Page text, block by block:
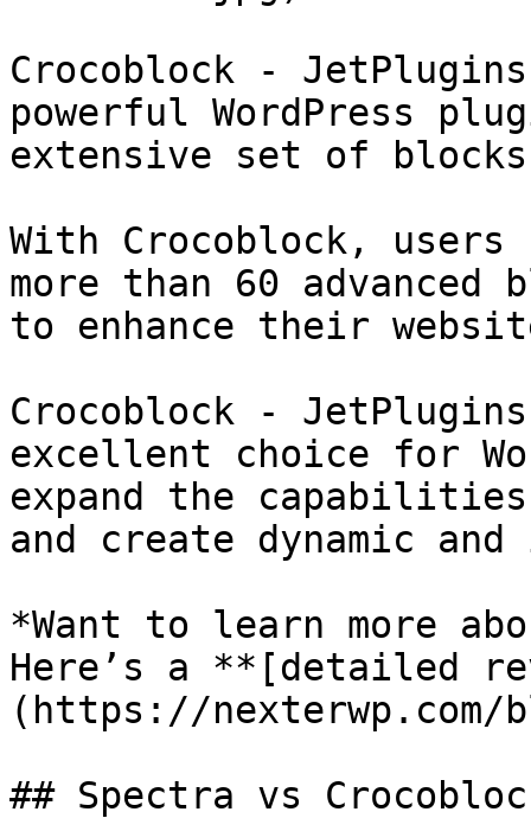
Crocoblock -
powerful WordPress
extensive set of
With Crocoblock, users
more than 60
to enhance their
Crocoblock -
excellent choice for
expand the
and create dynamic
*Want to learn more
Here’s a **[detailed
(https://
## Spectra vs